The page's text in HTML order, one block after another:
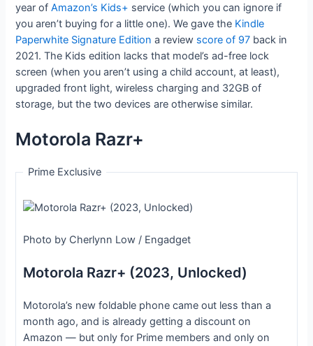
year ofAmazon’s Kids+ service (which you can ignore if
you aren’t buying for a little one). We gave the Kindle
Paperwhite Signature Edition a review score of 97 back in
2021. The Kids edition lacks that model’s ad-free lock
screen (when you aren’t using a child account, at least),
upgraded front light, wireless charging and 32GB of
storage, but the two devices are otherwise similar.
Motorola Razr+
Prime Exclusive
Photo by Cherlynn Low / Engadget
Motorola Razr+ (2023, Unlocked)
Motorola’s new foldable phone came out less than a
month ago, and is already getting a discount on
Amazon — but only for Prime members and only on